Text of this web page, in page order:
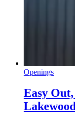
Openings
Easy
Lakewood